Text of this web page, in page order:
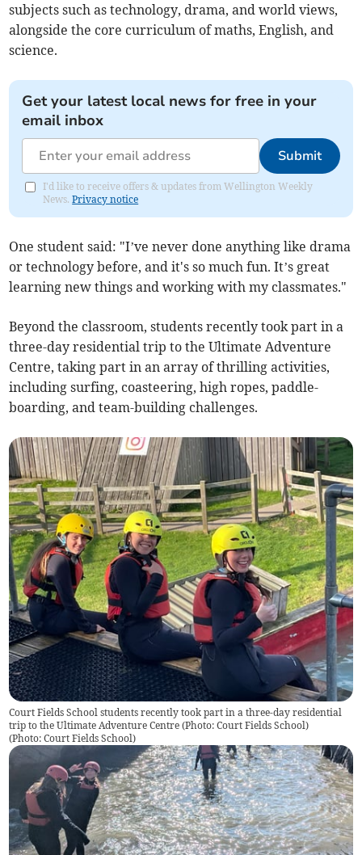
subjects such as technology, drama, and world views,
alongside the core curriculum of maths, English, and
science.
Get your latest local news for free in your
email inbox
Submit
I'd like to receive offers & updates from Wellington Weekly
News.Privacy notice
One student said: "I’ve never done anything like drama
or technology before, and it's so much fun. It’s great
learning new things and working with my classmates."
Beyond the classroom, students recently took part in a
three-day residential trip to the Ultimate Adventure
Centre, taking part in an array of thrilling activities,
including surfing, coasteering, high ropes, paddle-
boarding, and team-building challenges.
Court Fields School students recently took part in a three-day residential
trip to the Ultimate Adventure Centre (Photo: Court Fields School)
(Photo: Court Fields School)